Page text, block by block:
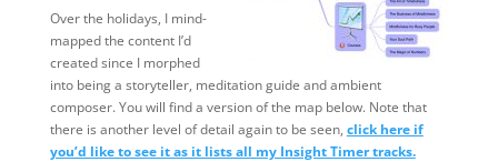
Over the holidays, I mind-
mapped the content I’d
created since I morphed
into being a storyteller, meditation guide and ambient
composer. You will find a version of the map below. Note that
there is another level of detail again to be seen, click here if
you’d like to see it as it lists all my Insight Timer tracks.